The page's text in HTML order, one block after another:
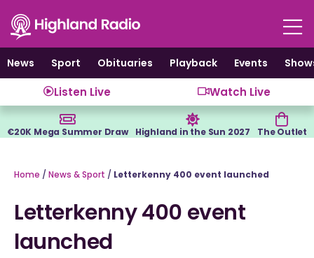
content
News
Sport Obituaries Playback Events
Listen Live Watch Live
€20K Mega Summer Draw Highland in the Sun 2027 The Outlet
Home / News & Sport / Letterkenny 400 event launched
Letterkenny 400 event
launched